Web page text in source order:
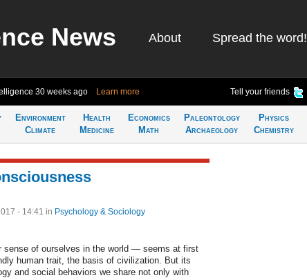
News About Spread the word!
30 weeks ago Learn more Tell your friends
Environment
Climate
Health
Medicine
Economics
Math
Paleontology
Archaeology
Physics
Chemistry
- 14:41 in Psychology & Sociology
of ourselves in the world — seems at first
human trait, the basis of civilization. But its
and social behaviors we share not only with